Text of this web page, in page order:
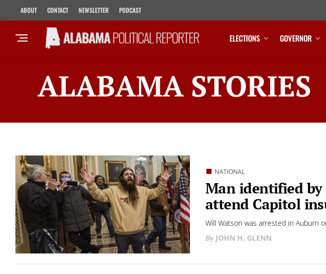
ABOUT CONTACT NEWSLETTER PODCAST
ELECTIONS GOVERNOR
ALABAMA STORIES
NATIONAL
Man identified
attend Capitol
Will Watson was arrested in Auburn
JOHN H. GLENN